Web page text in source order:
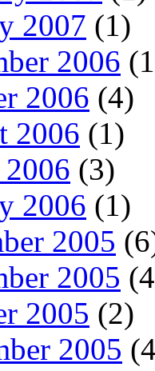
2007 (1)
2006
2006 (4)
2006 (1)
(3)
2006 (1)
2005
2005
2005 (2)
2005